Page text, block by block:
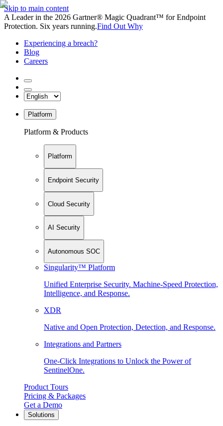
Skip to main content
A Leader in the 2026 Gartner® Magic Quadrant™ for Endpoint
Protection. Six years running.Find Out Why
Experiencing a breach?
Blog
Careers
Platform
Platform & Products
Platform
Endpoint Security
Cloud Security
AI Security
Autonomous SOC
Singularity™ Platform
Unified Enterprise Security. Machine-Speed Protection,
Intelligence, and Response.
XDR
Native and Open Protection, Detection, and Response.
Integrations and Partners
One-Click Integrations to Unlock the Power of
SentinelOne.
Product Tours
Pricing & Packages
Get a Demo
Solutions